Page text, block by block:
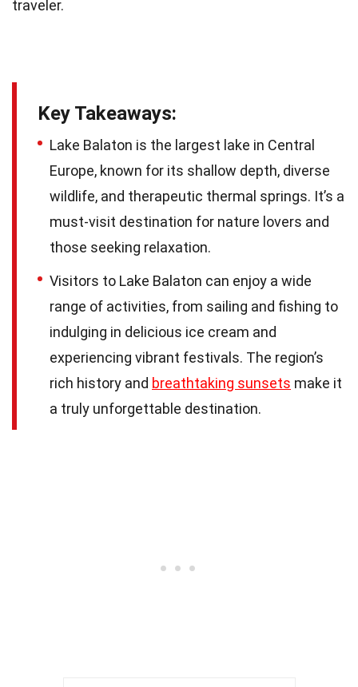
traveler.
Key Takeaways:
Lake Balaton is the largest lake in Central
Europe, known for its shallow depth, diverse
wildlife, and therapeutic thermal springs. It’s a
must-visit destination for nature lovers and
those seeking relaxation.
Visitors to Lake Balaton can enjoy a wide
range of activities, from sailing and fishing to
indulging in delicious ice cream and
experiencing vibrant festivals. The region’s
rich history and breathtaking sunsets make it
a truly unforgettable destination.